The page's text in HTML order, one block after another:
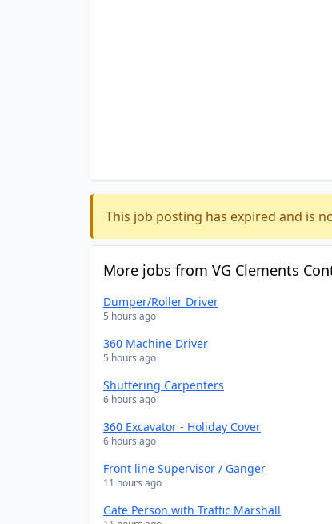
This job posting has expired and is
More jobs from VG Clements
Dumper/Roller Driver
5 hours ago
360 Machine Driver
5 hours ago
Shuttering Carpenters
6 hours ago
360 Excavator - Holiday Cover
6 hours ago
Front line Supervisor / Ganger
11 hours ago
Gate Person with Traffic Marshall